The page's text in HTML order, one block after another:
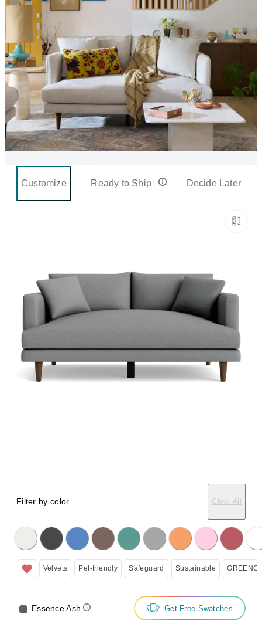
Customize Ready to Ship Decide Later
Filter by color Clear All
on the following button will update the content below.
Velvets Pet-friendly Safeguard Sustainable
Essence Ash Get Free Swatches